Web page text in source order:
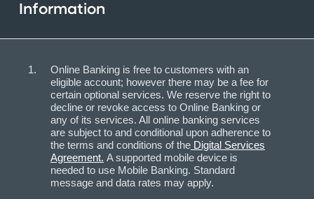
Information
Online Banking is free to customers with an
eligible account; however there may be a fee for
certain optional services. We reserve the right to
decline or revoke access to Online Banking or
any of its services. All online banking services
are subject to and conditional upon adherence to
the terms and conditions of the Digital Services
Agreement. A supported mobile device is
needed to use Mobile Banking. Standard
message and data rates may apply.